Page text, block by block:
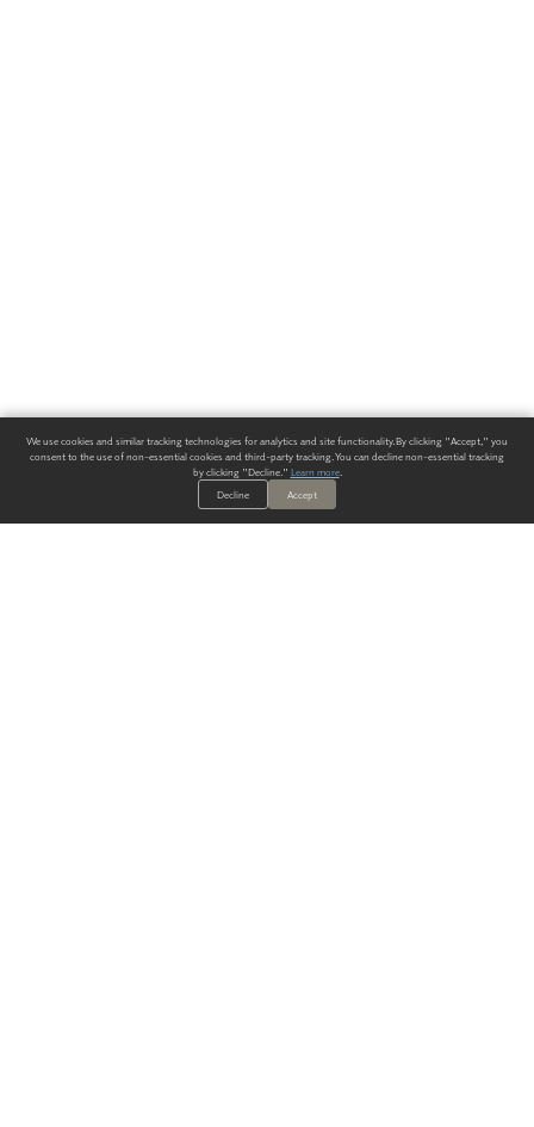
We use cookies and similar tracking technologies for analytics and site functionality. By clicking "Accept," you
consent to the use of non-essential cookies and third-party tracking. You can decline non-essential tracking
by clicking "Decline." Learn more.
Decline
Accept